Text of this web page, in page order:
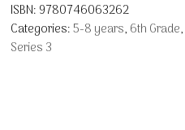
ISBN: 9780746063262
Categories:5-8 years, 6th Grade,
Series 3